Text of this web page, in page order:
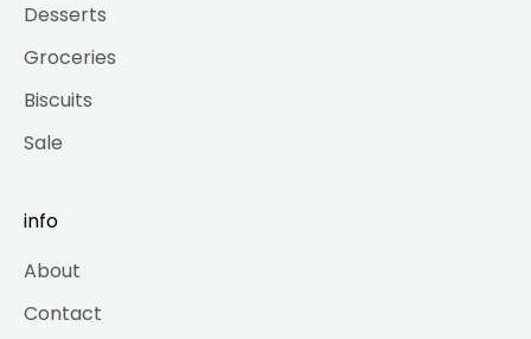
Desserts
Groceries
Biscuits
Sale
info
About
Contact